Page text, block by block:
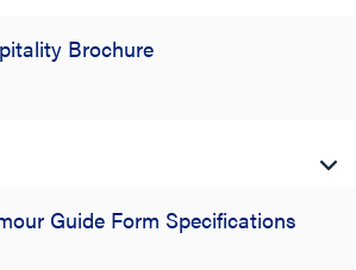
Brochure
Guide Form Specifications